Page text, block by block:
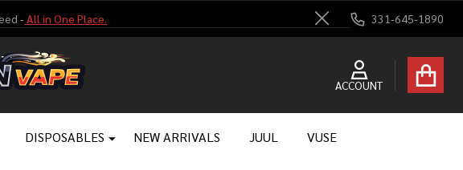
- All in One Place.
Close
331-645-1890
ACCOUNT
DISPOSABLES NEW ARRIVALS JUUL VUSE